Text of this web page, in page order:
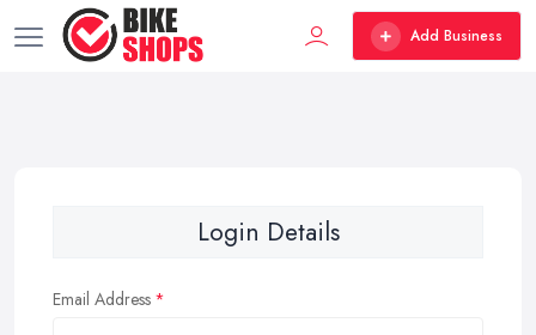
Add Business
Login Details
Email Address